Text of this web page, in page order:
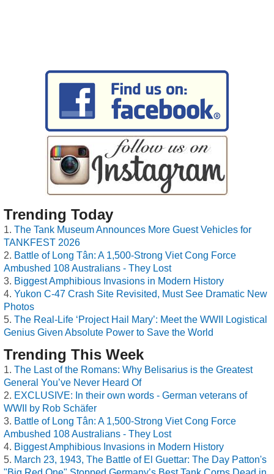
Trending Today
The Tank Museum Announces More Guest Vehicles for
TANKFEST 2026
Battle of Long Tân: A 1,500-Strong Viet Cong Force
Ambushed 108 Australians - They Lost
Biggest Amphibious Invasions in Modern History
Yukon C-47 Crash Site Revisited, Must See Dramatic New
Photos
The Real-Life ‘Project Hail Mary’: Meet the WWII Logistical
Genius Given Absolute Power to Save the World
Trending This Week
The Last of the Romans: Why Belisarius is the Greatest
General You’ve Never Heard Of
EXCLUSIVE: In their own words - German veterans of
WWII by Rob Schäfer
Battle of Long Tân: A 1,500-Strong Viet Cong Force
Ambushed 108 Australians - They Lost
Biggest Amphibious Invasions in Modern History
March 23, 1943, The Battle of El Guettar: The Day Patton's